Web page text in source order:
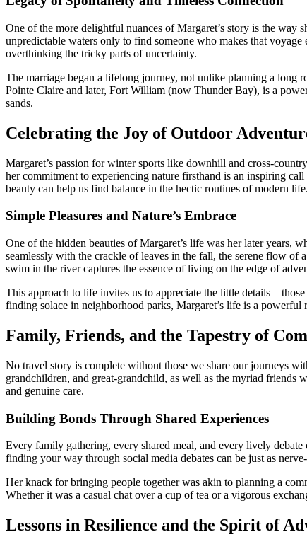
One of the more delightful nuances of Margaret’s story is the way
unpredictable waters only to find someone who makes that
overthinking the tricky parts of uncertainty.
The marriage began a lifelong journey, not unlike planning a long
Pointe Claire and later, Fort William (now Thunder Bay), is a
sands.
Celebrating the Joy of Outdoor
Margaret’s passion for winter sports like downhill and cross-
her commitment to experiencing nature firsthand is an inspiring
beauty can help us find balance in the hectic routines of modern life.
Simple Pleasures and Nature’s Embrace
One of the hidden beauties of Margaret’s life was her later years,
seamlessly with the crackle of leaves in the fall, the serene flow
swim in the river captures the essence of living on the edge of
This approach to life invites us to appreciate the little
finding solace in neighborhood parks, Margaret’s life is a
Family, Friends, and the Tapestry of
No travel story is complete without those we share our journeys
grandchildren, and great-grandchild, as well as the myriad friends
and genuine care.
Building Bonds Through Shared Experiences
Every family gathering, every shared meal, and every lively
finding your way through social media debates can be just as
Her knack for bringing people together was akin to planning a
Whether it was a casual chat over a cup of tea or a vigorous
Lessons in Resilience and the Spirit of